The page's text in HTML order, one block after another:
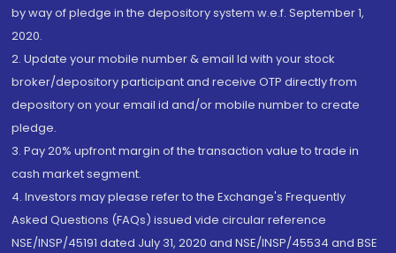
by way of pledge in the depository system w.e.f. September 1,
2020.
2. Update your mobile number & email Id with your stock
broker/depository participant and receive OTP directly from
depository on your email id and/or mobile number to create
pledge.
3. Pay 20% upfront margin of the transaction value to trade in
cash market segment.
4. Investors may please refer to the Exchange's Frequently
Asked Questions (FAQs) issued vide circular reference
NSE/INSP/45191 dated July 31, 2020 and NSE/INSP/45534 and BSE